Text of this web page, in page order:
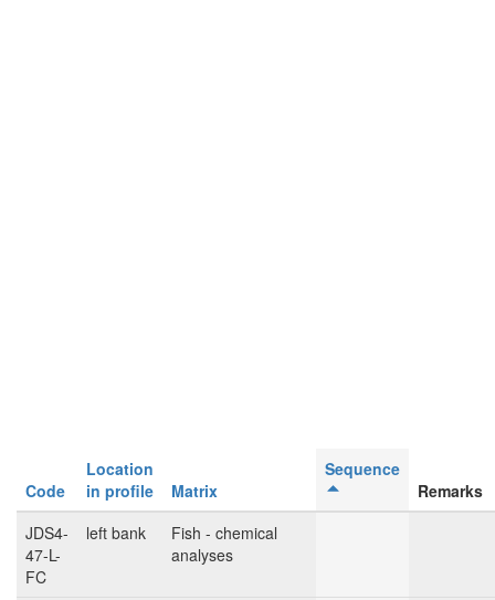
Code
Location
in profile
Matrix
Sequence
Remarks
JDS4-
47-L-
FC
left bank
Fish - chemical
analyses